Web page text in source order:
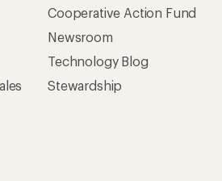
Cooperative Action Fund
Newsroom
Technology Blog
Stewardship